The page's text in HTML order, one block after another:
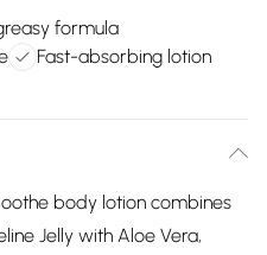
formula
Fast-absorbing lotion
body lotion combines
Jelly with Aloe Vera,